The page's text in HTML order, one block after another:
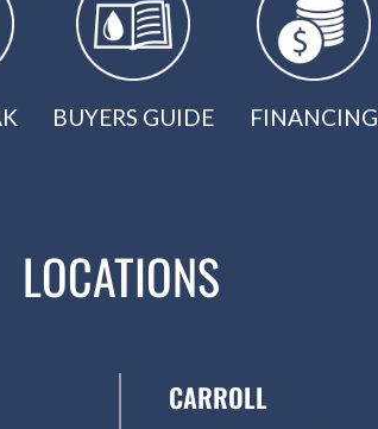
BUYERS GUIDE FINANCING
LOCATIONS
CARROLL